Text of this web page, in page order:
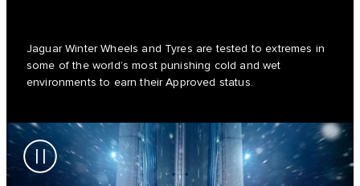
Jaguar Winter Wheels and Tyres are tested to extremes in
some of the world’s most punishing cold and wet
environments to earn their Approved status.